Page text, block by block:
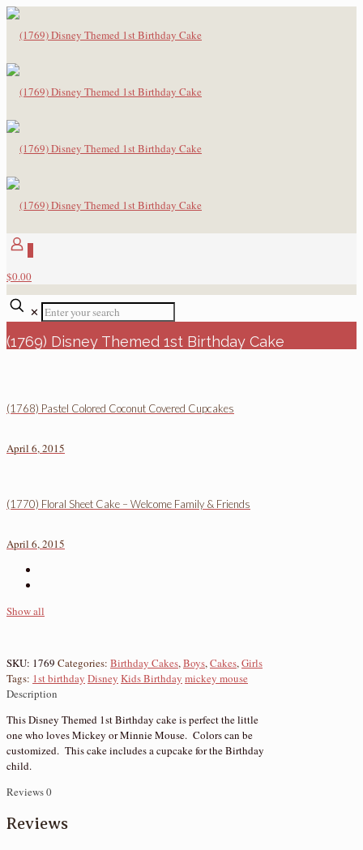
$0.00
✕
(1769) Disney Themed 1st Birthday Cake
(1768) Pastel Colored Coconut Covered Cupcakes
April 6, 2015
(1770) Floral Sheet Cake – Welcome Family & Friends
April 6, 2015
Show all
SKU: 1769 Categories: Birthday Cakes,Boys,Cakes,Girls
Tags: 1st birthday Disney Kids Birthday mickey mouse
Description
This Disney Themed 1st Birthday cake is perfect the little
one who loves Mickey or Minnie Mouse. Colors can be
customized. This cake includes a cupcake for the Birthday
child.
Reviews0
Reviews